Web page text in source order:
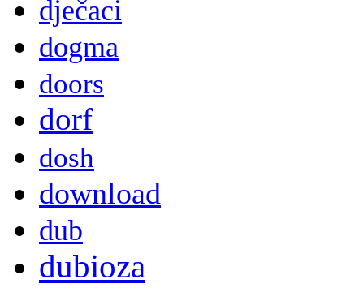
dječaci
dogma
doors
dorf
dosh
download
dub
dubioza